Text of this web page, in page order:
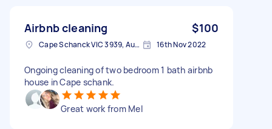
Airbnb cleaning $100
Cape Schanck VIC 3939, Australia 16th Nov 2022
Ongoing cleaning of two bedroom 1 bath airbnb
house in Cape schank.
Great work from Mel